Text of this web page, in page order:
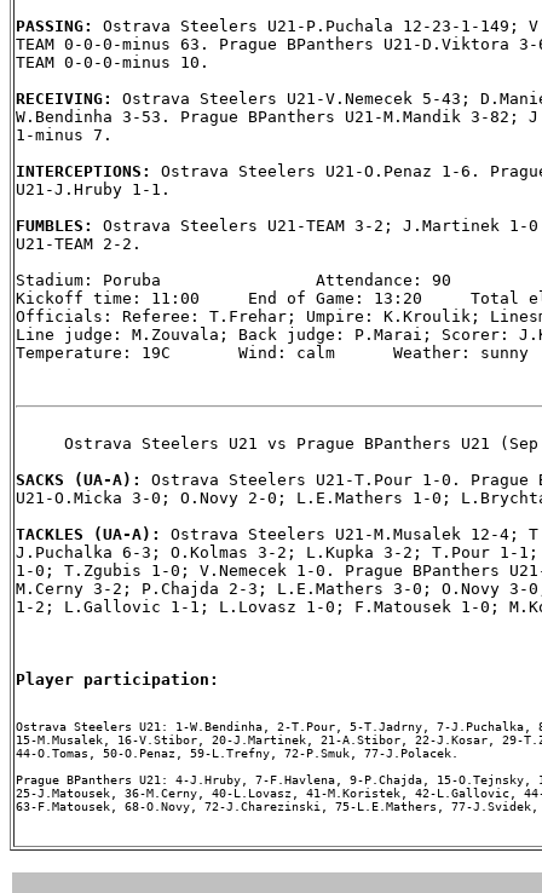
PASSING: Ostrava Steelers U21-P.Puchala 12-23-1-149;
TEAM 0-0-0-minus 63. Prague BPanthers U21-D.Viktora
TEAM 0-0-0-minus 10.
RECEIVING: Ostrava Steelers U21-V.Nemecek 5-43;
W.Bendinha 3-53. Prague BPanthers U21-M.Mandik 3-
1-minus 7.
INTERCEPTIONS: Ostrava Steelers U21-O.Penaz 1-6.
U21-J.Hruby 1-1.
FUMBLES: Ostrava Steelers U21-TEAM 3-2; J.Martinek 1-
U21-TEAM 2-2.
Stadium: Poruba                Attendance: 90
Kickoff time: 11:00     End of Game: 13:20     Total
Officials: Referee: T.Frehar; Umpire: K.Kroulik;
Line judge: M.Zouvala; Back judge: P.Marai; Scorer:
Temperature: 19C       Wind: calm      Weather: sunny
Ostrava Steelers U21 vs Prague BPanthers U21
SACKS (UA-A): Ostrava Steelers U21-T.Pour 1-0. Prague
U21-O.Micka 3-0; O.Novy 2-0; L.E.Mathers 1-0;
TACKLES (UA-A): Ostrava Steelers U21-M.Musalek 12-4;
J.Puchalka 6-3; O.Kolmas 3-2; L.Kupka 3-2; T.Pour 1-
1-0; T.Zgubis 1-0; V.Nemecek 1-0. Prague BPanthers
M.Cerny 3-2; P.Chajda 2-3; L.E.Mathers 3-0; O.Novy
1-2; L.Gallovic 1-1; L.Lovasz 1-0; F.Matousek 1-0;
Player participation:
Ostrava Steelers U21: 1-W.Bendinha, 2-T.Pour, 5-T.Jadrny, 7-J.Puchalka,
15-M.Musalek, 16-V.Stibor, 20-J.Martinek, 21-A.Stibor, 22-J.Kosar, 29-
44-O.Tomas, 50-O.Penaz, 59-L.Trefny, 72-P.Smuk, 77-J.Polacek.
Prague BPanthers U21: 4-J.Hruby, 7-F.Havlena, 9-P.Chajda, 15-
25-J.Matousek, 36-M.Cerny, 40-L.Lovasz, 41-M.Koristek, 42-L.Gallovic,
63-F.Matousek, 68-O.Novy, 72-J.Charezinski, 75-L.E.Mathers, 77-